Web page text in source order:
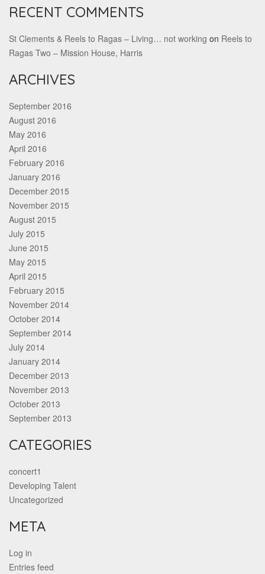
RECENT COMMENTS
St Clements & Reels to Ragas – Living… not working on Reels to
Ragas Two – Mission House, Harris
ARCHIVES
September 2016
August 2016
May 2016
April 2016
February 2016
January 2016
December 2015
November 2015
August 2015
July 2015
June 2015
May 2015
April 2015
February 2015
November 2014
October 2014
September 2014
July 2014
January 2014
December 2013
November 2013
October 2013
September 2013
CATEGORIES
concert1
Developing Talent
Uncategorized
META
Log in
Entries feed